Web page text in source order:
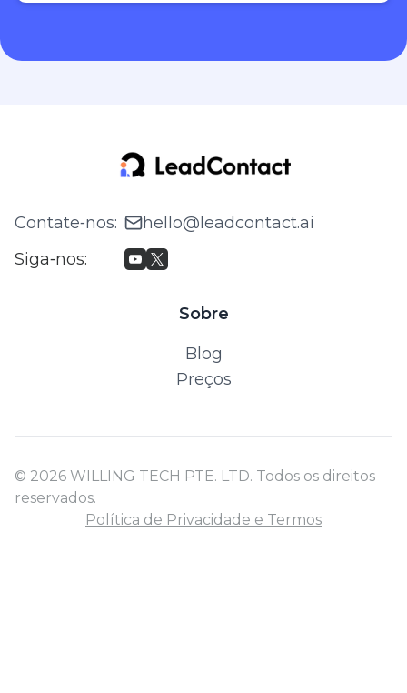
Contate‑nos:
hello@leadcontact.ai
Siga‑nos:
Sobre
Blog
Preços
© 2026 WILLING TECH PTE. LTD. Todos os direitos
reservados.
Política de Privacidade e Termos